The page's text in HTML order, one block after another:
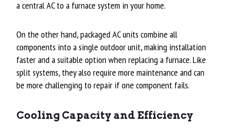
a central AC to a furnace system in your home.
On the other hand, packaged AC units combine all
components into a single outdoor unit, making installation
faster and a suitable option when replacing a furnace. Like
split systems, they also require more maintenance and can
be more challenging to repair if one component fails.
Cooling Capacity and Efficiency